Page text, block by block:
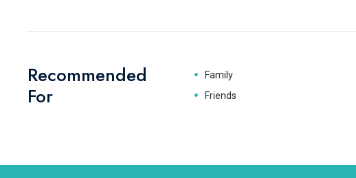
Recommended
For
Family
Friends